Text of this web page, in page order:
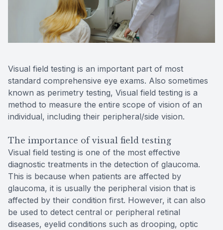
Visual field testing is an important part of most
standard comprehensive eye exams. Also sometimes
known as perimetry testing, Visual field testing is a
method to measure the entire scope of vision of an
individual, including their peripheral/side vision.
The importance of visual field testing
Visual field testing is one of the most effective
diagnostic treatments in the detection of glaucoma.
This is because when patients are affected by
glaucoma, it is usually the peripheral vision that is
affected by their condition first. However, it can also
be used to detect central or peripheral retinal
diseases, eyelid conditions such as drooping, optic
Contact Us